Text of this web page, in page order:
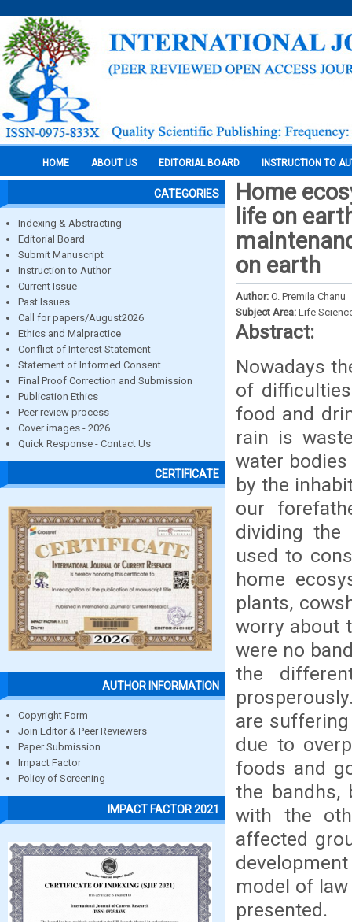
HOME ABOUT US EDITORIAL BOARD INSTRUCTION TO
CATEGORIES
Indexing & Abstracting
Editorial Board
Submit Manuscript
Instruction to Author
Current Issue
Past Issues
Call for papers/August2026
Ethics and Malpractice
Conflict of Interest Statement
Statement of Informed Consent
Final Proof Correction and Submission
Publication Ethics
Peer review process
Cover images - 2026
Quick Response - Contact Us
CERTIFICATE
AUTHOR INFORMATION
Copyright Form
Join Editor & Peer Reviewers
Paper Submission
Impact Factor
Policy of Screening
IMPACT FACTOR 2021
Home
life on
on earth
Author: O. Premila Chanu
Subject Area: Life
Abstract:
Nowadays
of
food and
rain is
water
by the
our
dividing the
used to
home
plants,
worry about
were no
the
are
due to
foods and
the bandhs,
with the
affected
model of
presented.